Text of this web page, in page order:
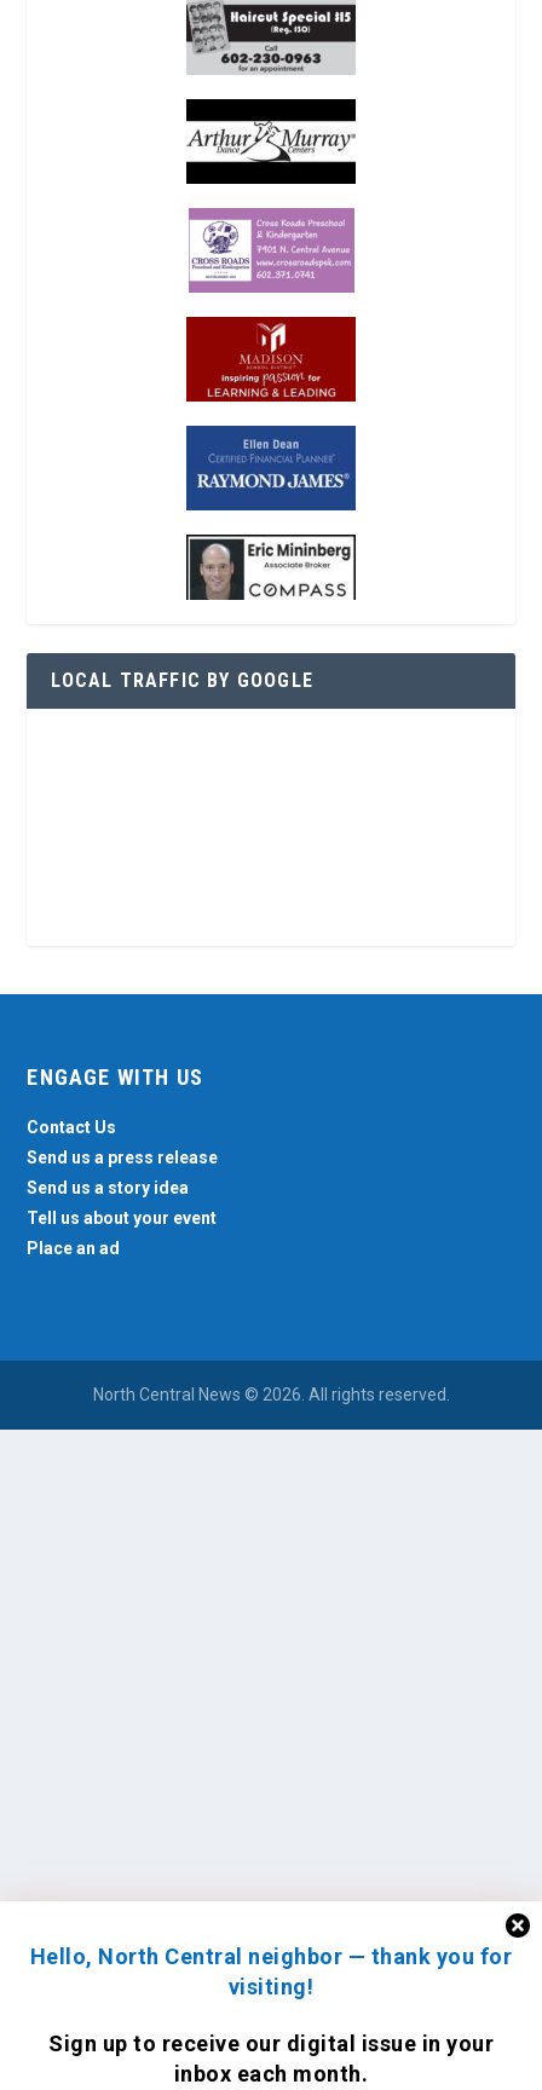
Hello, North Central neighbor — thank you for
visiting!
Sign up to receive our digital issue in your
inbox each month.
LOCAL TRAFFIC BY GOOGLE
ENGAGE WITH US
Contact Us
Send us a press release
Send us a story idea
Tell us about your event
Place an ad
North Central News © 2026. All rights reserved.